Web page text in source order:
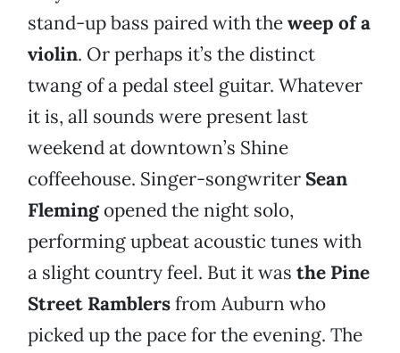
stand-up bass paired with theweep of a
violin. Or perhaps it’s the distinct
twang of a pedal steel guitar. Whatever
it is, all sounds were present last
weekend at downtown’s Shine
coffeehouse. Singer-songwriter Sean
Flemingopened the night solo,
performing upbeat acoustic tunes with
a slight country feel. But it was the Pine
Street Ramblersfrom Auburn who
picked up the pace for the evening. The